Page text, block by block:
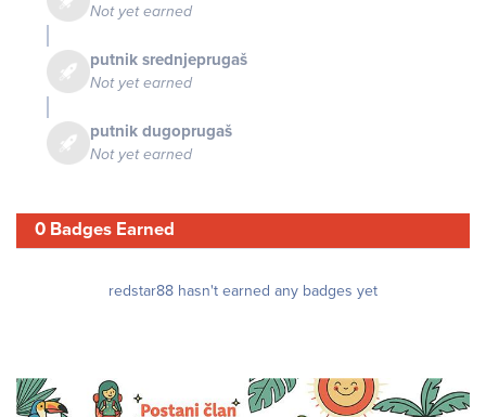
Not yet earned
putnik srednjeprugaš
Not yet earned
putnik dugoprugaš
Not yet earned
0 Badges Earned
redstar88 hasn't earned any badges yet